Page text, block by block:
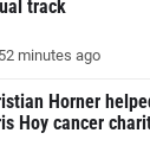
track
52 minutes ago
Horner
Hoy cancer